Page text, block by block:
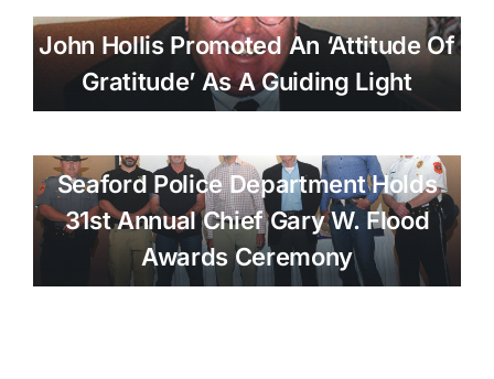
John Hollis Promoted An ‘attitude Of
Gratitude’ As A Guiding Light
Seaford Police Department Holds
31st Annual Chief Gary W. Flood
Awards Ceremony